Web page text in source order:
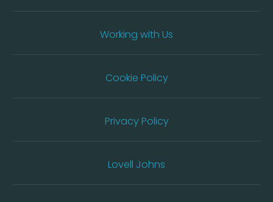
Working with Us
Cookie Policy
Privacy Policy
Lovell Johns